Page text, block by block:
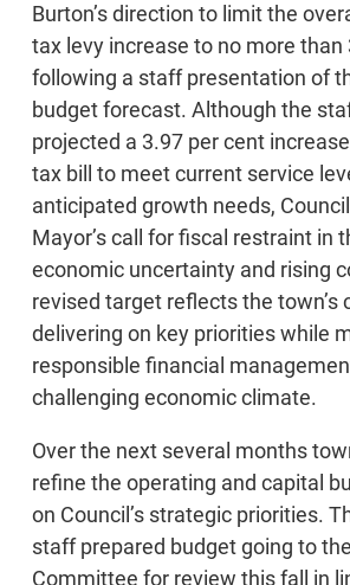
Burton’s direction to limit the
tax levy increase to no more than
following a staff presentation of
budget forecast. Although the
projected a 3.97 per cent increase
tax bill to meet current service
anticipated growth needs,
Mayor’s call for fiscal restraint in
economic uncertainty and rising
revised target reflects the
delivering on key priorities while
responsible financial
challenging economic climate.
Over the next several months
refine the operating and capital
on Council’s strategic priorities.
staff prepared budget going to
Committee for review this fall in